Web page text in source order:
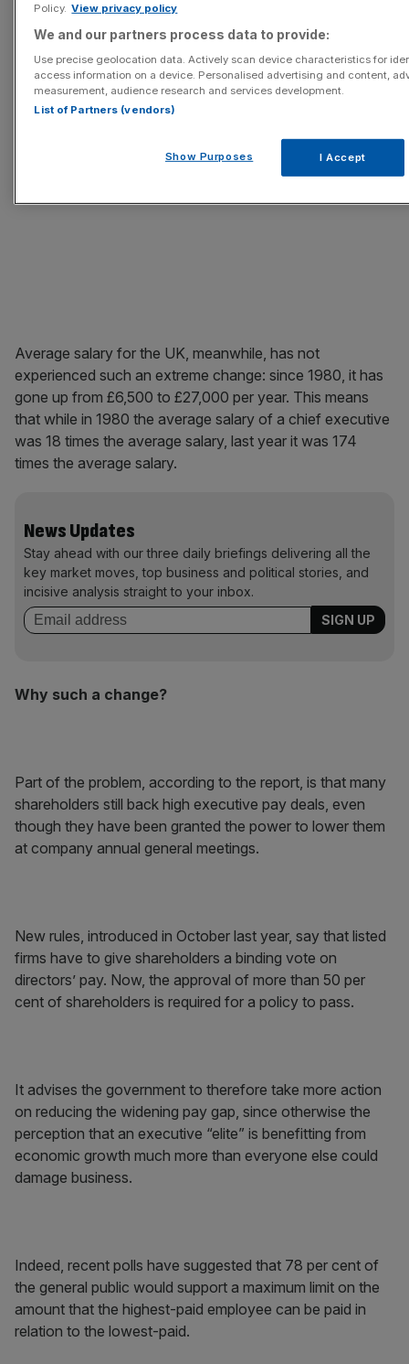
Average salary for the UK, meanwhile, has not
experienced such an extreme change: since 1980, it has
gone up from £6,500 to £27,000 per year. This means
that while in 1980 the average salary of a chief executive
was 18 times the average salary, last year it was 174
times the average salary.
News Updates
Stay ahead with our three daily briefings delivering all the
key market moves, top business and political stories, and
incisive analysis straight to your inbox.
Why such a change?
Part of the problem, according to the report, is that many
shareholders still back high executive pay deals, even
though they have been granted the power to lower them
at company annual general meetings.
New rules, introduced in October last year, say that listed
firms have to give shareholders a binding vote on
directors’ pay. Now, the approval of more than 50 per
cent of shareholders is required for a policy to pass.
It advises the government to therefore take more action
on reducing the widening pay gap, since otherwise the
perception that an executive “elite” is benefitting from
economic growth much more than everyone else could
damage business.
Indeed, recent polls have suggested that 78 per cent of
the general public would support a maximum limit on the
amount that the highest-paid employee can be paid in
relation to the lowest-paid.
Policy. View privacy policy
We and our partners process data to provide:
Use precise geolocation data. Actively scan device characteristics for
access information on a device. Personalised advertising and content,
measurement, audience research and services development.
List of Partners (vendors)
Show Purposes I Accept